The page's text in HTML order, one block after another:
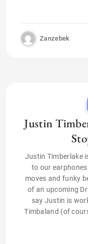
Zanzebek
Justin
Justin Timberlake
to our
moves and funky
of an upcoming
say Justin is
Timbaland (of